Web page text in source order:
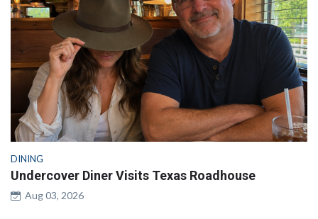
DINING
Undercover Diner Visits Texas Roadhouse
Aug 03, 2026